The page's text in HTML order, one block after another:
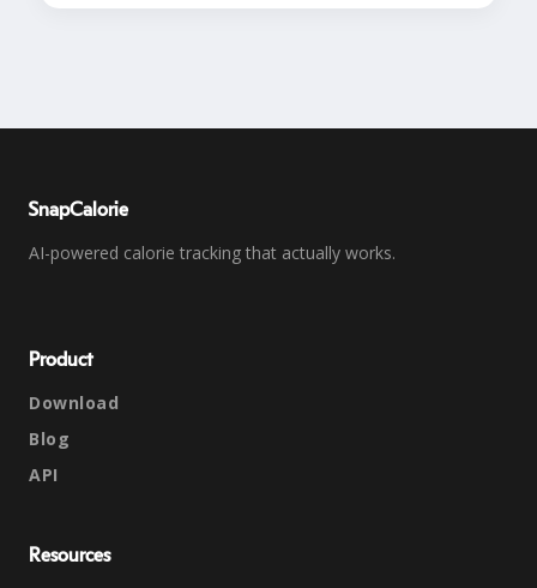
SnapCalorie
AI-powered calorie tracking that actually works.
Product
Download
Blog
API
Resources